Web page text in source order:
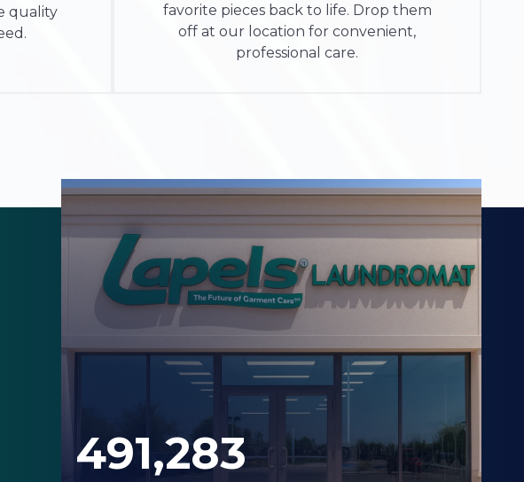
quality
favorite pieces back to life. Drop them
off at our location for convenient,
professional care.
494,487